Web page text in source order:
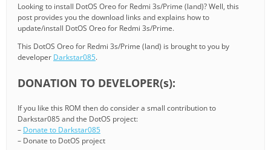
Looking to install DotOS Oreo for Redmi 3s/Prime (land)? Well, this
post provides you the download links and explains how to
update/install DotOS Oreo for Redmi 3s/Prime.
This DotOS Oreo for Redmi 3s/Prime (land) is brought to you by
developer Darkstar085.
DONATION TO DEVELOPER(s):
If you like this ROM then do consider a small contribution to
Darkstar085 and the DotOS project:
– Donate to Darkstar085
– Donate to DotOS project